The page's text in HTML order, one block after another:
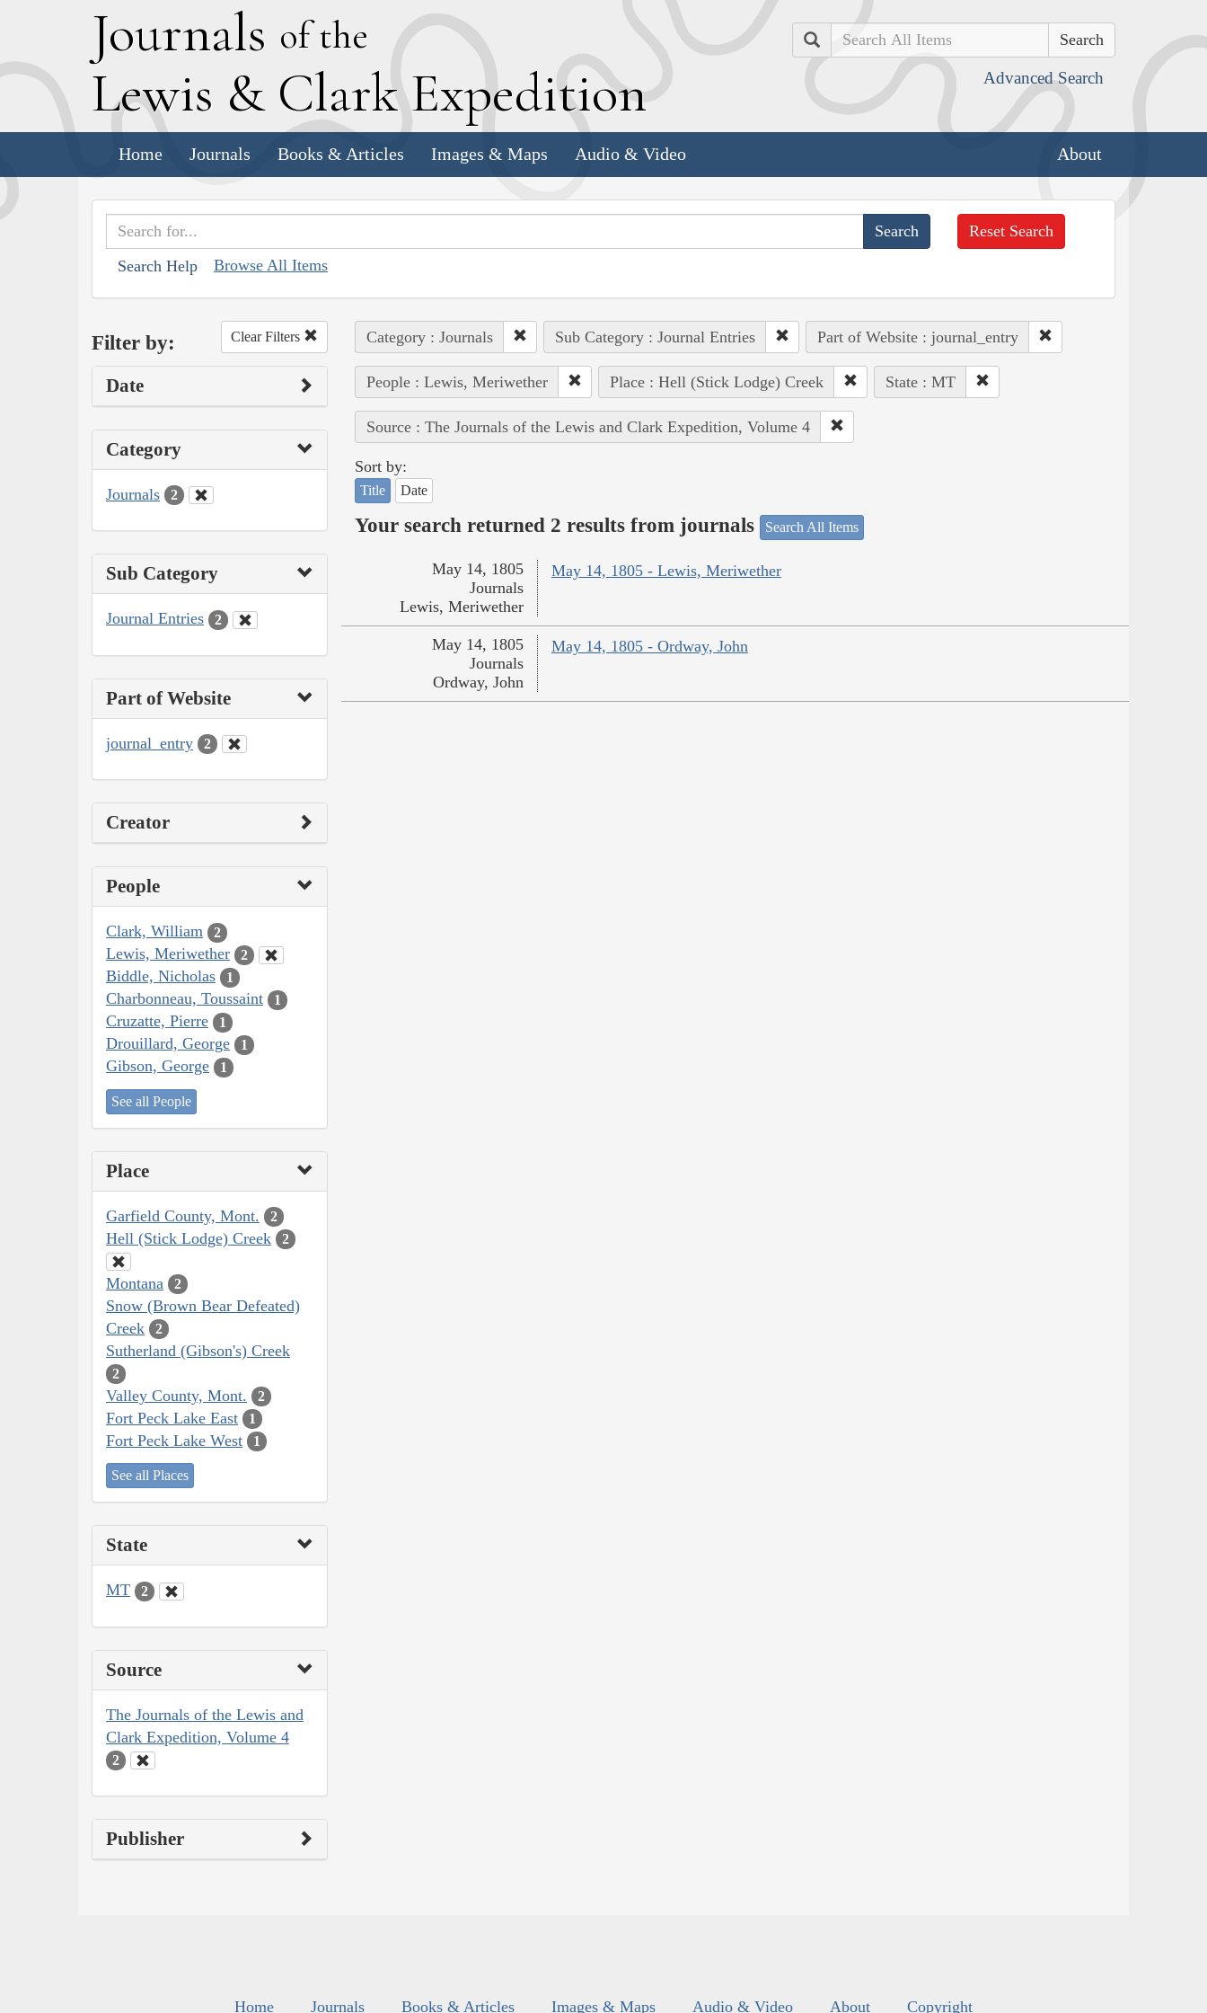
Journals of the
Lewis & Clark Expedition
Search
Advanced Search
Home Journals Books & Articles Images & Maps Audio & Video About
Search Help Browse All Items
Reset Search
Filter by: Clear Filters
Date
Category
Journals 2
Sub Category
Journal Entries 2
Part of Website
journal_entry 2
Creator
People
Clark, William 2
Lewis, Meriwether 2
Biddle, Nicholas 1
Charbonneau, Toussaint 1
Cruzatte, Pierre 1
Drouillard, George 1
Gibson, George 1
See all People
Place
Garfield County, Mont. 2
Hell (Stick Lodge) Creek 2
Montana 2
Snow (Brown Bear Defeated)
Creek
2
Sutherland (Gibson's) Creek
2
Valley County, Mont. 2
Fort Peck Lake East 1
Fort Peck Lake West 1
See all Places
State
MT 2
Source
The Journals of the Lewis and
Clark Expedition, Volume 4
2
Publisher
Category : Journals Sub Category : Journal Entries Part of Website : journal_entry
People : Lewis, Meriwether Place : Hell (Stick Lodge) Creek State : MT
Source : The Journals of the Lewis and Clark Expedition, Volume 4
Sort by:
Title Date
Your search returned 2 results from journals Search All Items
May 14, 1805 - Lewis, Meriwether
May 14, 1805
Journals
Lewis, Meriwether
May 14, 1805 - Ordway, John
May 14, 1805
Journals
Ordway, John
Home Journals Books & Articles Images & Maps Audio & Video About Copyright